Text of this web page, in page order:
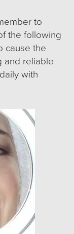
to
the following
cause the
and reliable
with